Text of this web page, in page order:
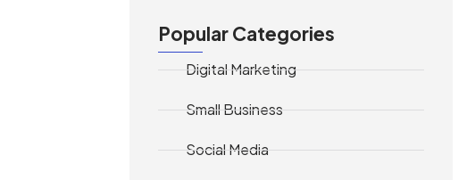
Popular Categories
Digital Marketing
Small Business
Social Media